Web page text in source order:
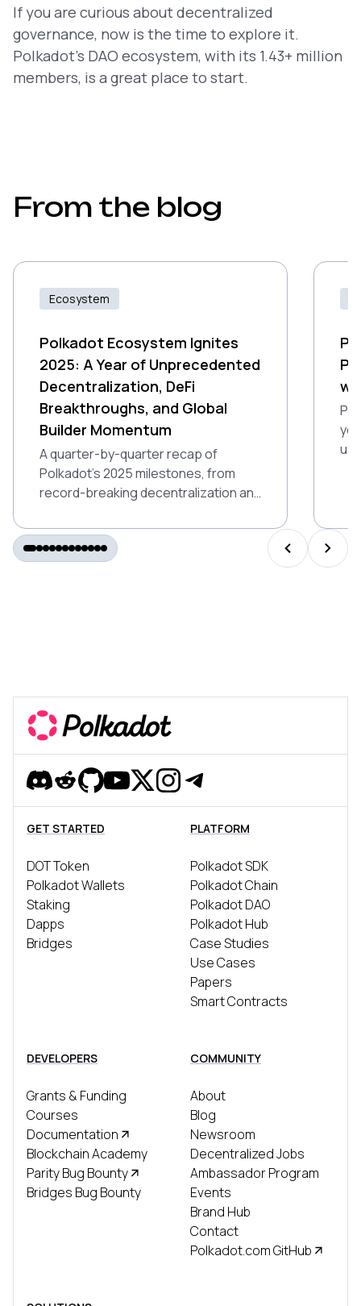
If you are curious about decentralized
governance, now is the time to explore it.
Polkadot’s DAO ecosystem, with its 1.43+ million
members, is a great place to start.
From the blog
Ecosystem
Polkadot Ecosystem Ignites
2025: A Year of Unprecedented
Decentralization, DeFi
Breakthroughs, and Global
Builder Momentum
A quarter-by-quarter recap of
Polkadot’s 2025 milestones, from
record-breaking decentralization and
global builder momentum.
up
PREVIOUS
NEXT
DiscordRedditGithubYouTube
TwitterInstagram
Telegram
GET STARTED
DOT Token
Polkadot Wallets
Staking
Dapps
Bridges
PLATFORM
Polkadot SDK
Polkadot Chain
Polkadot DAO
Polkadot Hub
Case Studies
Use Cases
Papers
Smart Contracts
DEVELOPERS
Grants & Funding
Courses
Documentation
Blockchain Academy
Parity Bug Bounty
Bridges Bug Bounty
COMMUNITY
About
Blog
Newsroom
Decentralized Jobs
Ambassador Program
Events
Brand Hub
Contact
Polkadot.com GitHub